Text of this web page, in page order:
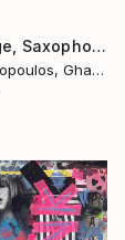
"Fabric Collage, Saxophonist "Personality #1" Fabric Art" Collage
Diogenis Papadopoulos, Ghana